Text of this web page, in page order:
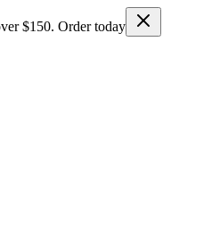
$150. Order today